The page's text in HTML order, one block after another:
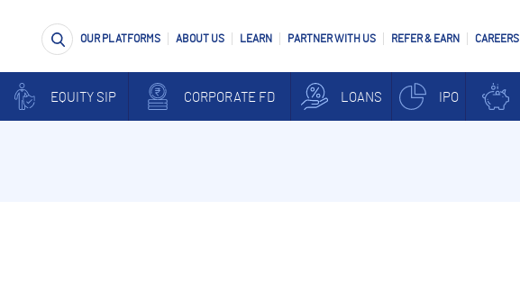
OUR PLATFORMS ABOUT US LEARN PARTNER WITH US REFER & EARN CAREERS
EQUITY SIP CORPORATE FD LOANS IPO